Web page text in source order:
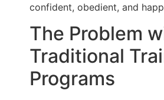
confident, obedient, and
The Problem
Traditional
Programs